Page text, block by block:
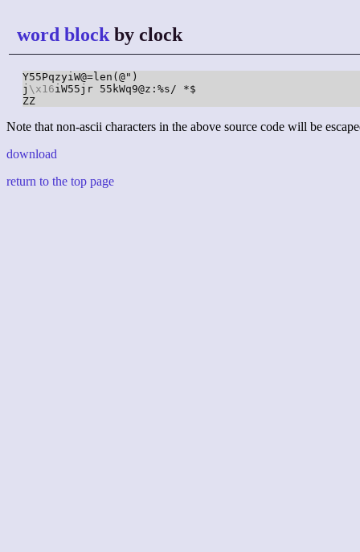
word block by clock
Y55PqzyiW@=len(@")
j \x16iW55jr 55kWq9@z:%s/ *$
ZZ
Note that non-ascii characters in the above source code will be
download
return to the top page